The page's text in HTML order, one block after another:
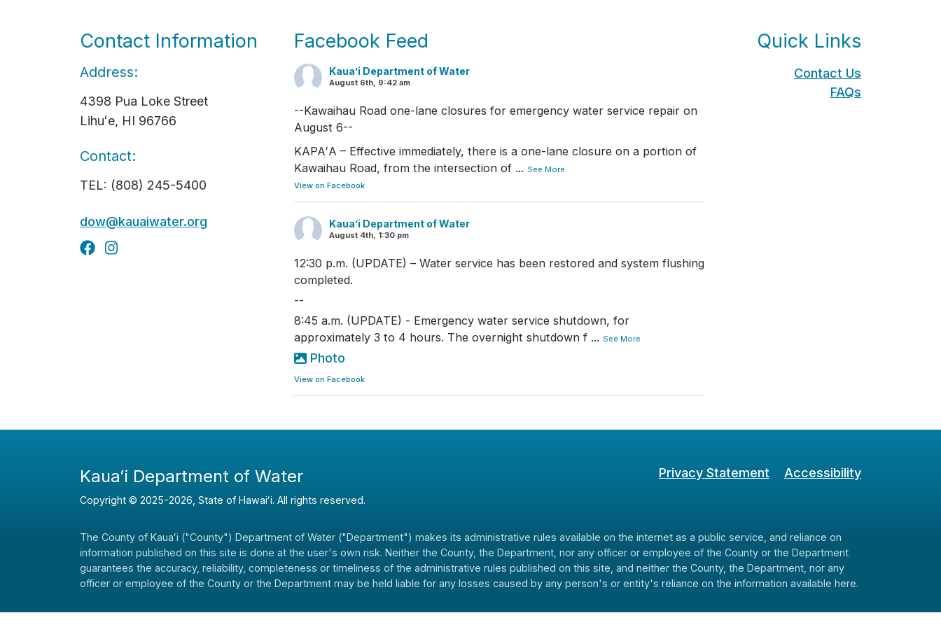
Contact Information
Address:
4398 Pua Loke Street
Lihuʻe, HI 96766
Contact:
TEL: (808) 245-5400
dow@kauaiwater.org
Facebook Feed
Kaua’i Department of Water
August 6th, 9:42 am
--Kawaihau Road one-lane closures for emergency water service repair on
August 6--
KAPAʻA – Effective immediately, there is a one-lane closure on a portion of
Kawaihau Road, from the intersection of ... See More
View on Facebook
Kaua’i Department of Water
August 4th, 1:30 pm
12:30 p.m. (UPDATE) – Water service has been restored and system flushing
completed.
--
8:45 a.m. (UPDATE) - Emergency water service shutdown, for
approximately 3 to 4 hours. The overnight shutdown f ... See More
Photo
View on Facebook
Quick Links
Contact Us
FAQs
Kauaʻi Department of Water
Copyright © 2025-2026 , State of Hawaiʻi. All rights reserved.
Privacy Statement Accessibility
The County of Kauaʻi ("County") Department of Water ("Department") makes its administrative rules available on the internet as a public service, and reliance on
information published on this site is done at the user's own risk. Neither the County, the Department, nor any officer or employee of the County or the Department
guarantees the accuracy, reliability, completeness or timeliness of the administrative rules published on this site, and neither the County, the Department, nor any
officer or employee of the County or the Department may be held liable for any losses caused by any person's or entity's reliance on the information available here.